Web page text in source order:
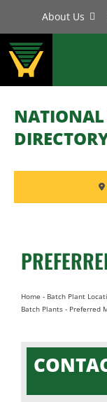
content
About Us
Home - Batch Plant
Batch Plants- Preferred